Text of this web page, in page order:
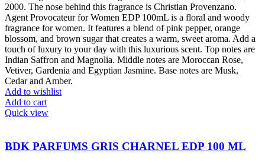
2000. The nose behind this fragrance is Christian Provenzano.
Agent Provocateur for Women EDP 100mL is a floral and woody
fragrance for women. It features a blend of pink pepper, orange
blossom, and brown sugar that creates a warm, sweet aroma. Add a
touch of luxury to your day with this luxurious scent. Top notes are
Indian Saffron and Magnolia. Middle notes are Moroccan Rose,
Vetiver, Gardenia and Egyptian Jasmine. Base notes are Musk,
Cedar and Amber.
Add to wishlist
Add to cart
Quick view
BDK PARFUMS GRIS CHARNEL EDP 100 ML